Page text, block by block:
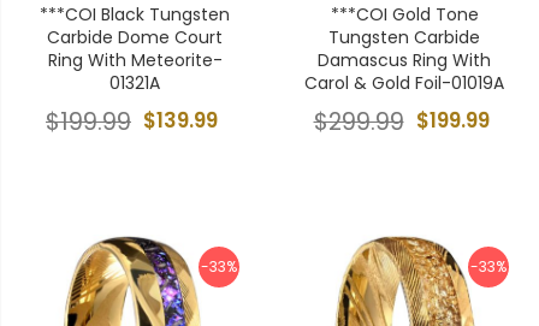
***COI Black Tungsten
Carbide Dome Court
Ring With Meteorite-
01321A
$139.99
$199.99
***COI Gold Tone
Tungsten Carbide
Damascus Ring With
Carol & Gold Foil-01019A
$199.99
$299.99
-33% -33%